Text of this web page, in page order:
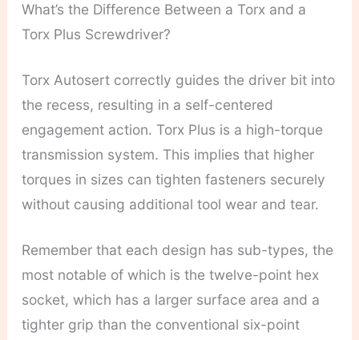
What’s the Difference Between a Torx and a
Torx Plus Screwdriver?
Torx Autosert correctly guides the driver bit into
the recess, resulting in a self-centered
engagement action. Torx Plus is a high-torque
transmission system. This implies that higher
torques in sizes can tighten fasteners securely
without causing additional tool wear and tear.
Remember that each design has sub-types, the
most notable of which is the twelve-point hex
socket, which has a larger surface area and a
tighter grip than the conventional six-point